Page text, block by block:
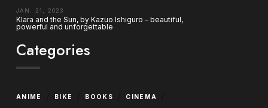
JAN. 21, 2023
Klara and the Sun, by Kazuo Ishiguro – beautiful,
powerful and unforgettable
Categories
ANIME BIKE BOOKS CINEMA